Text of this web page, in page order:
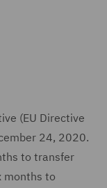
(EU Directive
24, 2020.
to transfer
months to